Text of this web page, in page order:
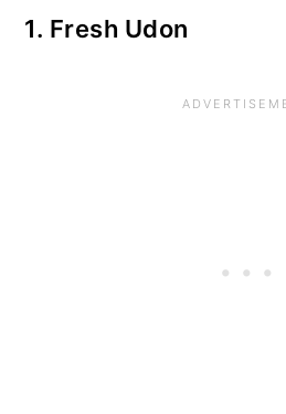
1. Fresh Udon